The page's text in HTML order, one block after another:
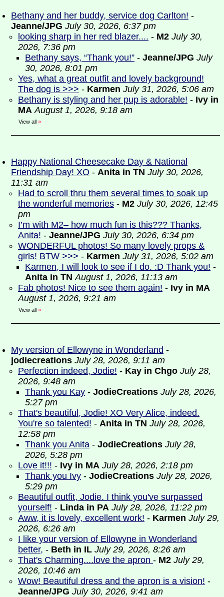
Bethany and her buddy, service dog Carlton! -
Jeanne/JPG July 30, 2026, 6:37 pm
looking sharp in her red blazer.... - M2 July 30,
2026, 7:36 pm
Bethany says, “Thank you!” - Jeanne/JPG July
30, 2026, 8:01 pm
Yes, what a great outfit and lovely background!
The dog is >>> - Karmen July 31, 2026, 5:06 am
Bethany is styling and her pup is adorable! - Ivy in
MA August 1, 2026, 9:18 am
View all »
Happy National Cheesecake Day & National
Friendship Day! XO - Anita in TN July 30, 2026,
11:31 am
Had to scroll thru them several times to soak up
the wonderful memories - M2 July 30, 2026, 12:45
pm
I’m with M2– how much fun is this??? Thanks,
Anita! - Jeanne/JPG July 30, 2026, 6:34 pm
WONDERFUL photos! So many lovely props &
girls! BTW >>> - Karmen July 31, 2026, 5:02 am
Karmen, I will look to see if I do. :D Thank you! -
Anita in TN August 1, 2026, 11:13 am
Fab photos! Nice to see them again! - Ivy in MA
August 1, 2026, 9:21 am
View all »
My version of Ellowyne in Wonderland -
jodiecreations July 28, 2026, 9:11 am
Perfection indeed, Jodie! - Kay in Chgo July 28,
2026, 9:48 am
Thank you Kay - JodieCreations July 28, 2026,
5:27 pm
That's beautiful, Jodie! XO Very Alice, indeed.
You're so talented! - Anita in TN July 28, 2026,
12:58 pm
Thank you Anita - JodieCreations July 28,
2026, 5:28 pm
Love it!!! - Ivy in MA July 28, 2026, 2:18 pm
Thank you Ivy - JodieCreations July 28, 2026,
5:29 pm
Beautiful outfit, Jodie. I think you've surpassed
yourself! - Linda in PA July 28, 2026, 11:22 pm
Aww, it is lovely, excellent work! - Karmen July 29,
2026, 6:26 am
I like your version of Ellowyne in Wonderland
better, - Beth in IL July 29, 2026, 8:26 am
That's Charming....love the apron - M2 July 29,
2026, 10:46 am
Wow! Beautiful dress and the apron is a vision! -
Jeanne/JPG July 30, 2026, 9:41 am